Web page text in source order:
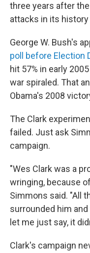
three years after
attacks in its history
George W. Bush's
poll before Election
hit 57% in early
war spiraled. That
Obama's 2008
The Clark
failed. Just ask
campaign.
"Wes Clark was a
wringing, because
Simmons said. "All
surrounded him
let me just say, it
Clark's campaign